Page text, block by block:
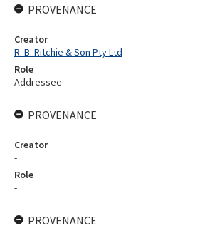
PROVENANCE
Creator
R. B. Ritchie & Son Pty Ltd
Role
Addressee
PROVENANCE
Creator
-
Role
-
PROVENANCE